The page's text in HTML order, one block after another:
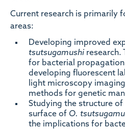
Current research is primarily
areas:
Developing improved
tsutsugamushiresearch.
for bacterial
developing fluorescent
light microscopy
methods for genetic
Studying the structure of
surface of O.
the implications for